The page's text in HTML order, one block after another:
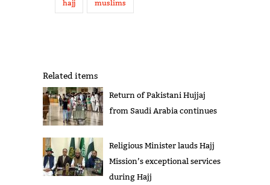
hajj muslims
Related items
Return of Pakistani Hujjaj
from Saudi Arabia continues
Religious Minister lauds Hajj
Mission’s exceptional services
during Hajj